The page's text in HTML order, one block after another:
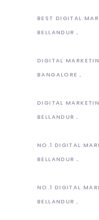
BEST DIGITAL
BELLANDUR
DIGITAL
BANGALORE
DIGITAL
BELLANDUR
NO.1 DIGITAL
BELLANDUR
NO.1 DIGITAL
BELLANDUR